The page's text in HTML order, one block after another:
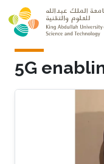
Skip to main content
5G